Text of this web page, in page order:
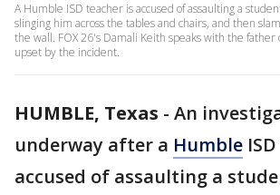
A Humble ISD teacher is accused of assaulting a
slinging him across the tables and chairs, and then
the wall. FOX 26's Damali Keith speaks with the
upset by the incident.
HUMBLE, Texas - An
underway after a Humble
accused of assaulting a